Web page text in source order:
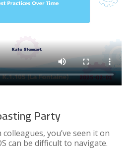
Party
you’ve seen it on
can be difficult to navigate.